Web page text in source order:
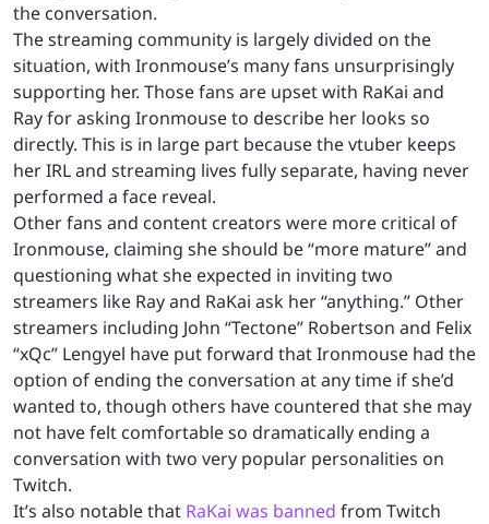
the conversation.
The streaming community is largely divided on the
situation, with Ironmouse’s many fans unsurprisingly
supporting her. Those fans are upset with RaKai and
Ray for asking Ironmouse to describe her looks so
directly. This is in large part because the vtuber keeps
her IRL and streaming lives fully separate, having never
performed a face reveal.
Other fans and content creators were more critical of
Ironmouse, claiming she should be “more mature” and
questioning what she expected in inviting two
streamers like Ray and RaKai ask her “anything.” Other
streamers including John “Tectone” Robertson and Felix
“xQc” Lengyel have put forward that Ironmouse had the
option of ending the conversation at any time if she’d
wanted to, though others have countered that she may
not have felt comfortable so dramatically ending a
conversation with two very popular personalities on
Twitch.
It’s also notable that RaKai was banned from Twitch